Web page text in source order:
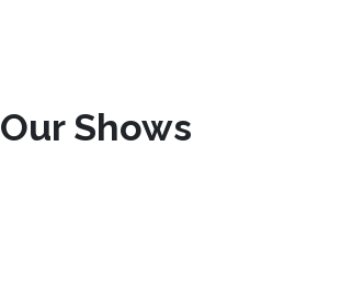
Our Shows